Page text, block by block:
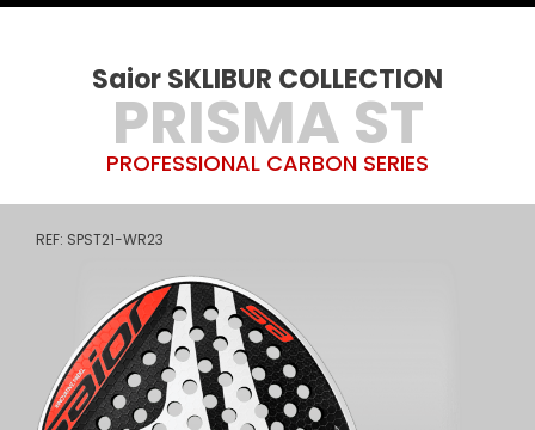
Saior SKLIBUR COLLECTION
PRISMA ST
PROFESSIONAL CARBON SERIES
REF: SPST21-WR23